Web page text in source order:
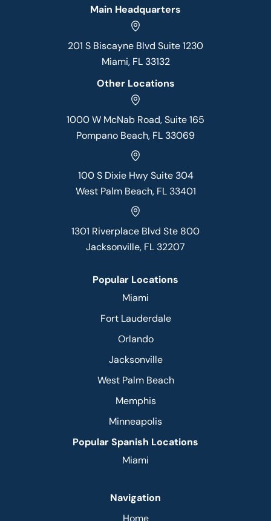
Main Headquarters
201 S Biscayne Blvd Suite 1230
Miami, FL 33132
Other Locations
1000 W McNab Road, Suite 165
Pompano Beach, FL 33069
100 S Dixie Hwy Suite 304
West Palm Beach, FL 33401
1301 Riverplace Blvd Ste 800
Jacksonville, FL 32207
Popular Locations
Miami
Fort Lauderdale
Orlando
Jacksonville
West Palm Beach
Memphis
Minneapolis
Popular Spanish Locations
Miami
Navigation
Home